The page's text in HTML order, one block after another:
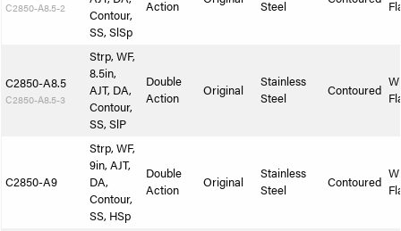
C2850-A8.5-2
Contour,
SS, SlSp
Action
Steel
C2850-A8.5
C2850-A8.5-3
Strp, WF,
8.5in,
AJT, DA,
Contour,
SS, SlP
Double
Action
Original
Stainless
Steel
Contoured
C2850-A9
Strp, WF,
9in, AJT,
DA,
Contour,
SS, HSp
Double
Action
Original
Stainless
Steel
Contoured